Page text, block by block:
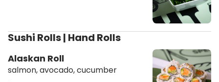
Sushi Rolls | Hand Rolls
Alaskan Roll
salmon, avocado, cucumber